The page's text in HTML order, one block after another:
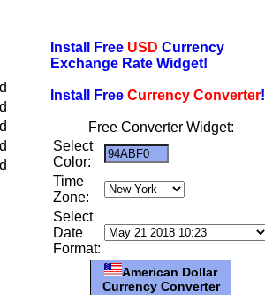
Install Free USD Currency
Exchange Rate Widget!
Install Free Currency Converter!
Free Converter Widget:
Select
Color:
Time
Zone:
Select
Date
Format:
American Dollar
Currency Converter